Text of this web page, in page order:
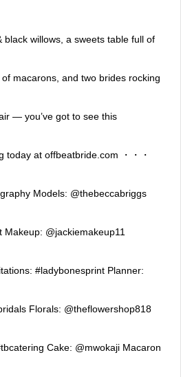
black willows, a sweets table full of
macarons, and two brides rocking
— you’ve got to see this
today at offbeatbride.com ・・・
Models: @thebeccabriggs
@jackiemakeup11
#ladybonesprint Planner:
Florals: @theflowershop818
Cake: @mwokaji Macaron